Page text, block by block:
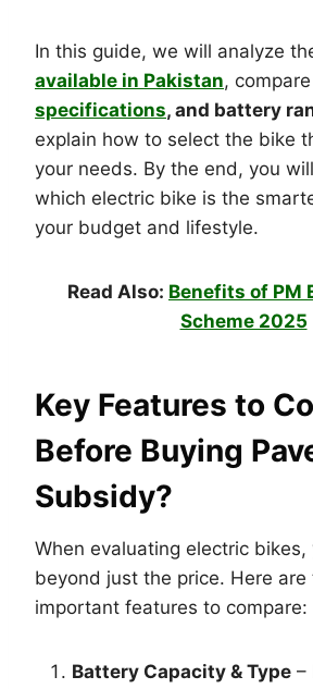
In this guide, we will analyze
available in Pakistan,
specifications, and battery
explain how to select the bike
your needs. By the end, you
which electric bike is the
your budget and lifestyle.
Read Also: Benefits of PM
Scheme 2025
Key Features to
Before Buying
Subsidy?
When evaluating electric bikes,
beyond just the price. Here are
important features to compare:
Battery Capacity & Type –